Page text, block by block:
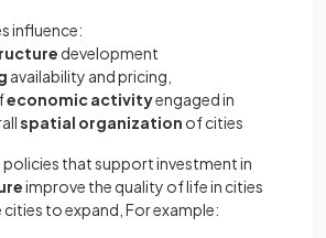
influence:
development
availability and pricing,
economic activityengaged in
spatial organization of cities
that support investment in
improve the quality of life in cities
cities to expand, For example: